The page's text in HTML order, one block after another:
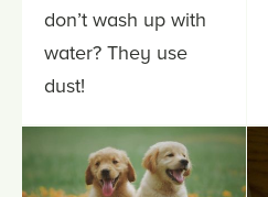
don’t wash up with
water? They use
dust!